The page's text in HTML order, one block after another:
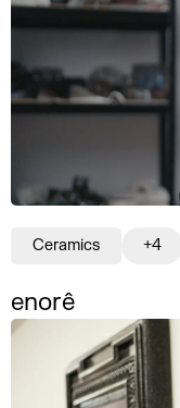
enorê
Ceramics +4